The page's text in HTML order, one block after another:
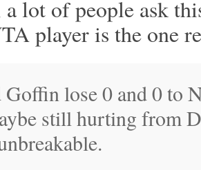
a lot of people ask
player is the one
lose 0 and 0 to
still hurting from